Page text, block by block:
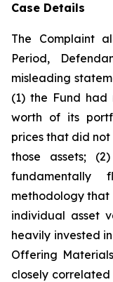
Case Details
The Complaint
Period,
misleading
(1) the Fund had
worth of its
prices that did
those assets;
fundamentally
methodology that
individual asset
heavily invested
Offering
closely